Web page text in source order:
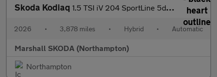
Skoda Kodiaq 1.5 TSI iV 204 SportLine 5dr DSG
2026 • 3,878 miles • Hybrid • Automatic
Marshall SKODA (Northampton)
Northampton